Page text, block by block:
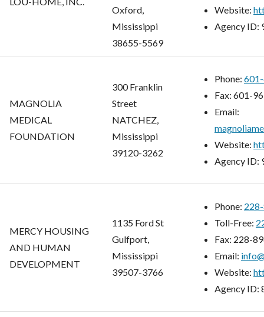
Oxford,
Mississippi
38655-5569
Website:
Agency ID:
MAGNOLIA
MEDICAL
FOUNDATION
300 Franklin
Street
NATCHEZ,
Mississippi
39120-3262
Phone:
Fax: 601-
Email:
Website:
Agency ID:
MERCY HOUSING
AND HUMAN
DEVELOPMENT
1135 Ford St
Gulfport,
Mississippi
39507-3766
Phone:
Toll-Free:
Fax: 228-
Email:
Website:
Agency ID: